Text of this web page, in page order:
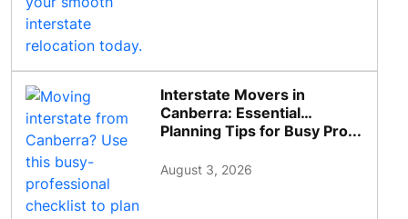
Interstate Movers in
Canberra: Essential
Planning Tips for Busy Pro...
August 3, 2026